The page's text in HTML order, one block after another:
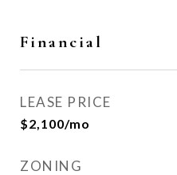
Financial
LEASE PRICE
$2,100/mo
ZONING